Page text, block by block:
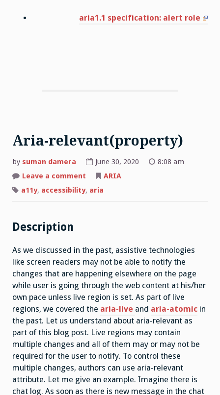
aria1.1 specification: alert role
Aria-relevant(property)
by suman damera June 30, 2020
8:08 am
Leave a comment
relevant(property)
ARIA
a11y, accessibility, aria
Description
As we discussed in the past, assistive technologies
like screen readers may not be able to notify the
changes that are happening elsewhere on the page
while user is going through the web content at his/her
own pace unless live region is set. As part of live
regions, we covered the aria-live and aria-atomic in
the past. Let us understand about aria-relevant as
part of this blog post. Live regions may contain
multiple changes and all of them may or may not be
required for the user to notify. To control these
multiple changes, authors can use aria-relevant
attribute. Let me give an example. Imagine there is
chat log. As soon as there is new message in the chat